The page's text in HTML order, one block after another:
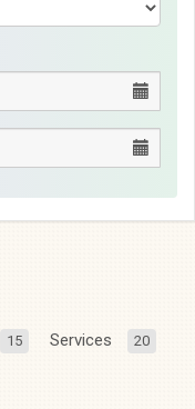
15 Services 20